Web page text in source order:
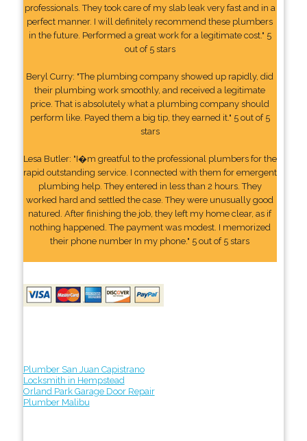
professionals. They took care of my slab leak very fast and in a
perfect manner. I will definitely recommend these plumbers
in the future. Performed a great work for a legitimate cost." 5
out of 5 stars
Beryl Curry: "The plumbing company showed up rapidly, did
their plumbing work smoothly, and received a legitimate
price. That is absolutely what a plumbing company should
perform like. Payed them a big tip, they earned it." 5 out of 5
stars
Lesa Butler: "I�m greatful to the professional plumbers for the
rapid outstanding service. I connected with them for emergent
plumbing help. They entered in less than 2 hours. They
worked hard and settled the case. They were unusually good
natured. After finishing the job, they left my home clear, as if
nothing happened. The payment was modest. I memorized
their phone number In my phone." 5 out of 5 stars
Plumber San Juan Capistrano
Locksmith in Hempstead
Orland Park Garage Door Repair
Plumber Malibu